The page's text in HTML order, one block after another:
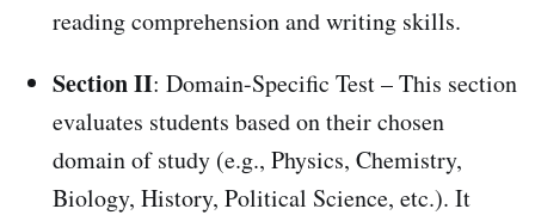
reading comprehension and writing skills.
Section II: Domain-Specific Test – This section
evaluates students based on their chosen
domain of study (e.g., Physics, Chemistry,
Biology, History, Political Science, etc.). It